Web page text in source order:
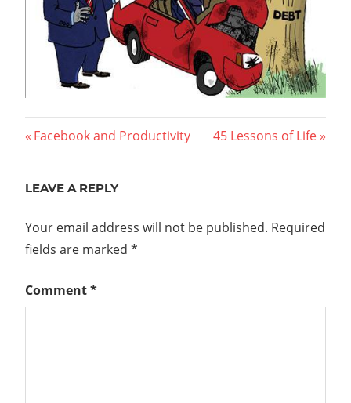
Post
Previous
Facebook and Productivity
Next
45 Lessons of Life
LEAVE A REPLY
Your email address will not be published. Required
fields are marked *
Comment*